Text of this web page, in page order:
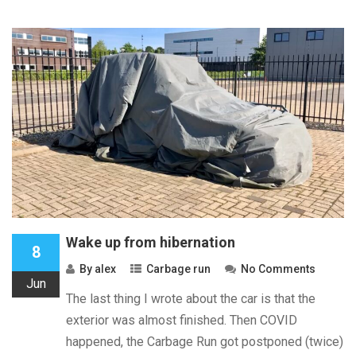
8
Jun
Wake up from hibernation
By alex Carbage run No Comments
The last thing I wrote about the car is that the
exterior was almost finished. Then COVID
happened, the Carbage Run got postponed (twice)